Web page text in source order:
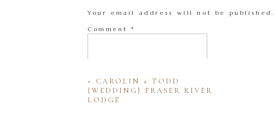
Your email address will not be published.
Comment *
« CAROLIN + TODD
{WEDDING} FRASER RIVER
LODGE